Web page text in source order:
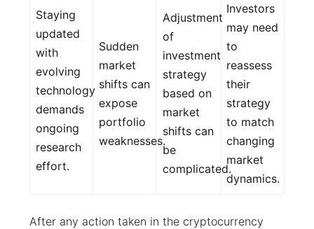
Staying
updated
with
evolving
technology
demands
ongoing
research
effort.
Sudden
market
shifts can
expose
portfolio
weaknesses.
Adjustment
of
investment
strategy
based on
market
shifts can
be
complicated.
Investors
may need
to
reassess
their
strategy
to match
changing
market
dynamics.
After any action taken in the cryptocurrency